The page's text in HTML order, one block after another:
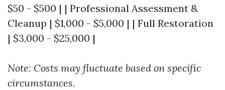
$50 - $500 | | Professional Assessment &
Cleanup | $1,000 - $5,000 | | Full Restoration
| $3,000 - $25,000 |
Note: Costs may fluctuate based on specific
circumstances.